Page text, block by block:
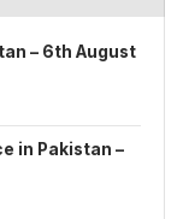
– 6th August
in Pakistan –